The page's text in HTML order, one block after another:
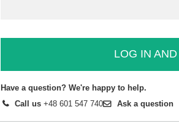
LOG IN
Have a question? We're happy to help.
Call us +48 601 547 740 Ask a question